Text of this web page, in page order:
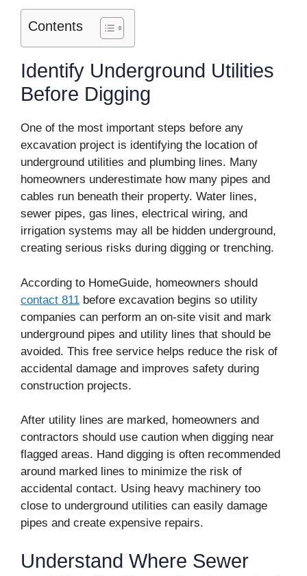
Contents
Identify Underground Utilities
Before Digging
One of the most important steps before any
excavation project is identifying the location of
underground utilities and plumbing lines. Many
homeowners underestimate how many pipes and
cables run beneath their property. Water lines,
sewer pipes, gas lines, electrical wiring, and
irrigation systems may all be hidden underground,
creating serious risks during digging or trenching.
According to HomeGuide, homeowners should
contact 811 before excavation begins so utility
companies can perform an on-site visit and mark
underground pipes and utility lines that should be
avoided. This free service helps reduce the risk of
accidental damage and improves safety during
construction projects.
After utility lines are marked, homeowners and
contractors should use caution when digging near
flagged areas. Hand digging is often recommended
around marked lines to minimize the risk of
accidental contact. Using heavy machinery too
close to underground utilities can easily damage
pipes and create expensive repairs.
Understand Where Sewer